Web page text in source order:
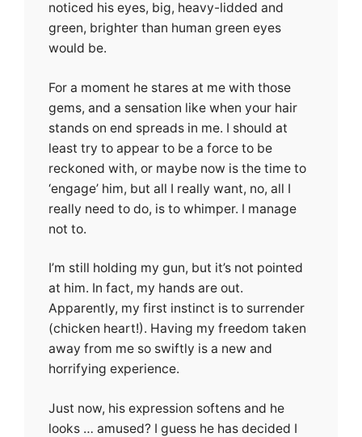
noticed his eyes, big, heavy-lidded and
green, brighter than human green eyes
would be.
For a moment he stares at me with those
gems, and a sensation like when your hair
stands on end spreads in me. I should at
least try to appear to be a force to be
reckoned with, or maybe now is the time to
‘engage’ him, but all I really want, no, all I
really need to do, is to whimper. I manage
not to.
I’m still holding my gun, but it’s not pointed
at him. In fact, my hands are out.
Apparently, my first instinct is to surrender
(chicken heart!). Having my freedom taken
away from me so swiftly is a new and
horrifying experience.
Just now, his expression softens and he
looks … amused? I guess he has decided I